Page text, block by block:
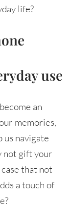
life?
use
an
memories,
us navigate
not gift your
that not
a touch of